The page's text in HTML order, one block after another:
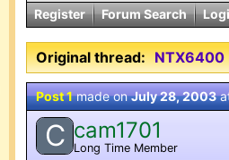
Register Forum Search
Original thread: NTX6400
Post 1made onJuly 28, 2003
C cam1701
Long Time Member